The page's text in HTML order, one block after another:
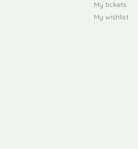
My tickets
My wishlist